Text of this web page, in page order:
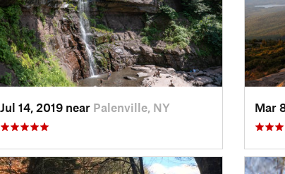
Jul 14, 2019 near Palenville, NY Mar